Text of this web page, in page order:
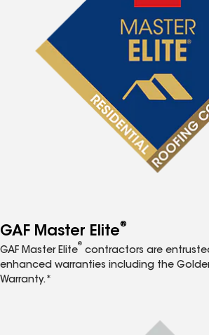
GAF Master Elite®
GAF Master Elite
®
contractors are
enhanced warranties including the
Warranty.*